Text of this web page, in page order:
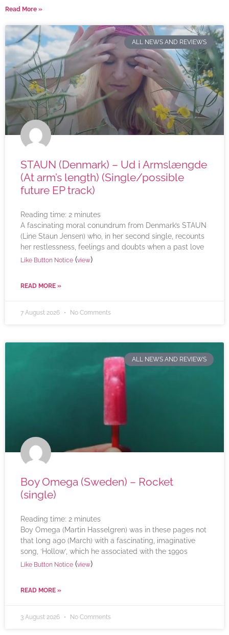
Read More »
ALL NEWS AND REVIEWS
STAUN (Denmark) – Ud i Armslængde
(At arm’s length) (Single/possible
future EP track)
Reading time: 2 minutes
A fascinating moral conundrum from Denmark’s STAUN
(Line Staun Jensen) who, in her second single, recounts
her restlessness, feelings and doubts when a past love
Like Button Notice (view)
READ MORE »
7 August 2026 No Comments
ALL NEWS AND REVIEWS
Boy Omega (Sweden) – Rocket
(single)
Reading time: 2 minutes
Boy Omega (Martin Hasselgren) was in these pages not
that long ago (March) with a fascinating, imaginative
song, ‘Hollow’, which he associated with the 1990s
Like Button Notice (view)
READ MORE »
3 August 2026 No Comments